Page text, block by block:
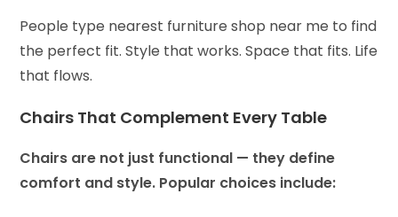
People type nearest furniture shop near me to find
the perfect fit. Style that works. Space that fits. Life
that flows.
Chairs That Complement Every Table
Chairs are not just functional — they define
comfort and style. Popular choices include: